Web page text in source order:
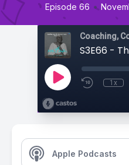
Episode 66 •
Coaching,
1x
Apple Podcasts